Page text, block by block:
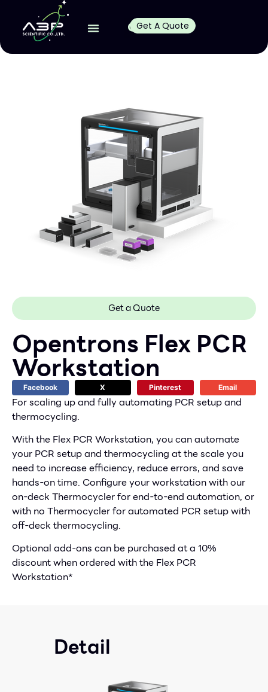
Get A Quote
Get a Quote
Opentrons Flex PCR
Workstation
Facebook X Pinterest Email
For scaling up and fully automating PCR setup and
thermocycling.
With the Flex PCR Workstation, you can automate
your PCR setup and thermocycling at the scale you
need to increase efficiency, reduce errors, and save
hands-on time. Configure your workstation with our
on-deck Thermocycler for end-to-end automation, or
with no Thermocycler for automated PCR setup with
off-deck thermocycling.
Optional add-ons can be purchased at a 10%
discount when ordered with the Flex PCR
Workstation*
Detail